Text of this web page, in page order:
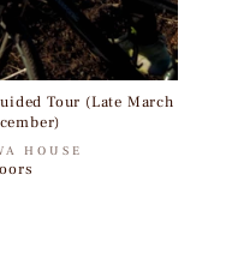
Tour (Late March
HOUSE